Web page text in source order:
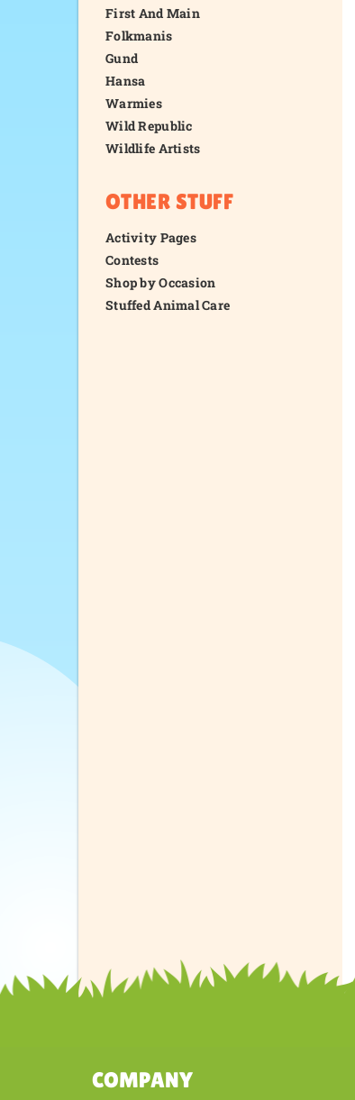
First And Main
Folkmanis
Gund
Hansa
Warmies
Wild Republic
Wildlife Artists
OTHER STUFF
Activity Pages
Contests
Shop by Occasion
Stuffed Animal Care
COMPANY